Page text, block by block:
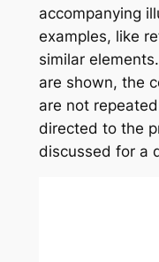
accompanying
examples, like
similar
are shown, the
are not
directed to the
discussed for a